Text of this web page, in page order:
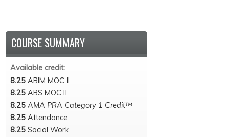
COURSE SUMMARY
Available credit:
8.25 ABIM MOC II
8.25 ABS MOC II
8.25 AMA PRA Category 1 Credit™
8.25 Attendance
8.25 Social Work